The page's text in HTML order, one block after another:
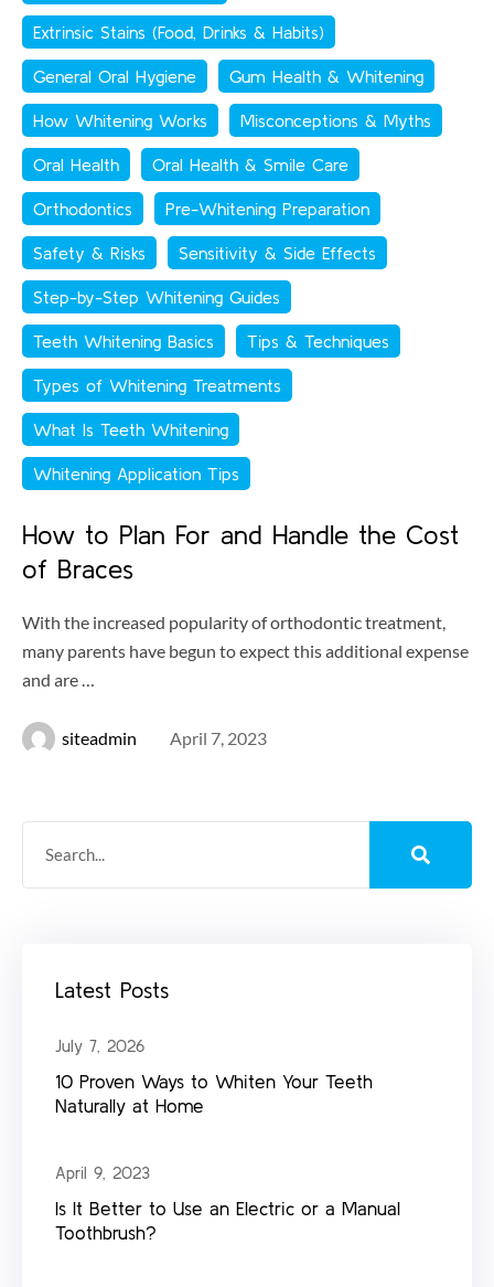
Extrinsic Stains (Food, Drinks & Habits)
General Oral Hygiene Gum Health & Whitening
How Whitening Works Misconceptions & Myths
Oral Health Oral Health & Smile Care
Orthodontics Pre-Whitening Preparation
Safety & Risks Sensitivity & Side Effects
Step-by-Step Whitening Guides
Teeth Whitening Basics Tips & Techniques
Types of Whitening Treatments
What Is Teeth Whitening
Whitening Application Tips
How to Plan For and Handle the Cost
of Braces
With the increased popularity of orthodontic treatment,
many parents have begun to expect this additional expense
and are …
siteadmin April 7, 2023
Latest Posts
July 7, 2026
10 Proven Ways to Whiten Your Teeth
Naturally at Home
April 9, 2023
Is It Better to Use an Electric or a Manual
Toothbrush?